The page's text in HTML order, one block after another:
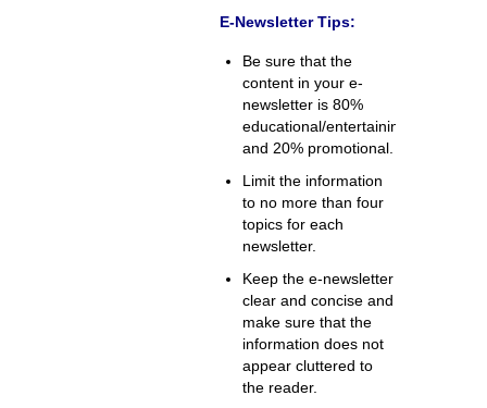
E-Newsletter Tips:
Be sure that the
content in your e-
newsletter is 80%
educational/entertaining
and 20% promotional.
Limit the information
to no more than four
topics for each
newsletter.
Keep the e-newsletter
clear and concise and
make sure that the
information does not
appear cluttered to
the reader.